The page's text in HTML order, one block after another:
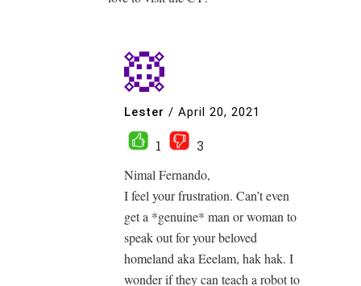
Lester / April 20, 2021
1
3
Nimal Fernando,
I feel your frustration. Can’t even
get a *genuine* man or woman to
speak out for your beloved
homeland aka Eeelam, hak hak. I
wonder if they can teach a robot to